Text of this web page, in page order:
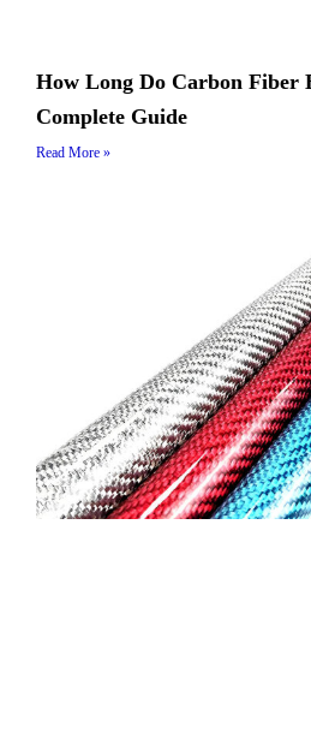
How Long Do Carbon Fiber
Complete Guide
Read More »